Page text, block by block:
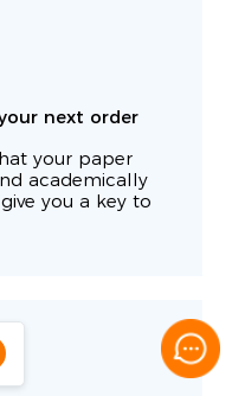
next order
your paper
academically
you a key to